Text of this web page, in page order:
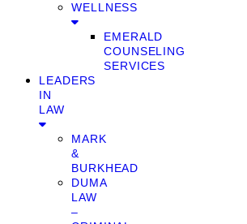
WELLNESS
EMERALD
COUNSELING
SERVICES
LEADERS
IN
LAW
MARK
&
BURKHEAD
DUMA
LAW
–